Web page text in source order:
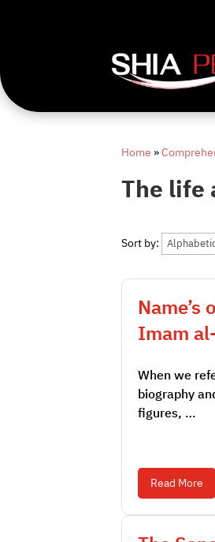
Home»
The life
Sort by:
Imam
When we
biography
figures, …
Read More